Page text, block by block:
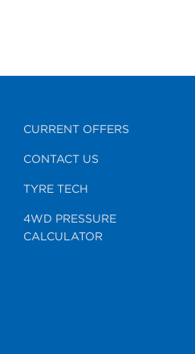
CURRENT OFFERS
CONTACT US
TYRE TECH
4WD PRESSURE
CALCULATOR